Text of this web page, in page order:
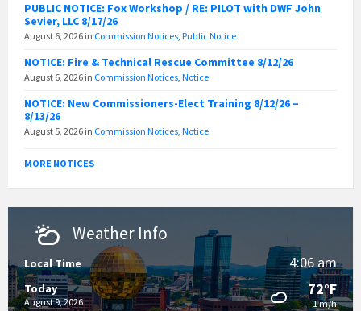
PUBLIC NOTICE: Fox Workshop / RE: PILOT with DWF John
Sevier, LLC 8/17/26
August 6, 2026 in Commission Notices, Public Notice
NOTICE: Fire & Technical Rescue Committee 8/12/26
August 6, 2026 in Commission Notices, Notice
NOTICE: New Commissioners-Elect Training 8/12/26 –
8/13/26
August 5, 2026 in Commission Notices, Notice
MORE NOTICES
Weather Info
Local Time 4:06 am
Today
August 9, 2026
72°F
1 m/h